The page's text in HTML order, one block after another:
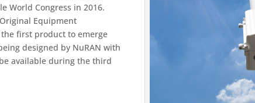
World Congress in 2016.
Equipment
first product to emerge
designed by NuRAN with
available during the third